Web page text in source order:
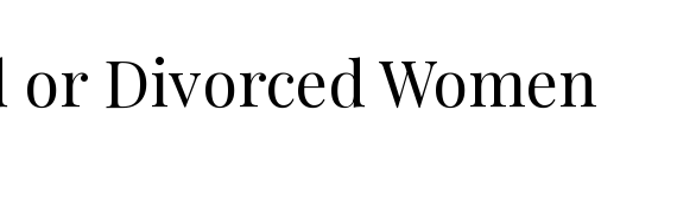
Divorced Women